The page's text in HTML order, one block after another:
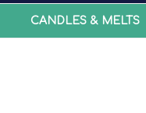
CANDLES & MELTS